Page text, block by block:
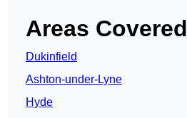
Areas Covered
Dukinfield
Ashton-under-Lyne
Hyde